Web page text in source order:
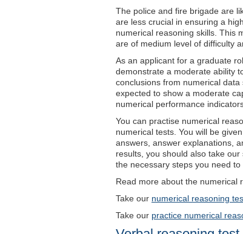
The police and fire brigade are
are less crucial in ensuring a
numerical reasoning skills. This
are of medium level of difficulty
As an applicant for a graduate
demonstrate a moderate ability
conclusions from numerical
expected to show a moderate
numerical performance
You can practise numerical
numerical tests. You will be
answers, answer explanations,
results, you should also take
the necessary steps you need
Read more about the numerical
Take our numerical reasoning
Take our practice numerical